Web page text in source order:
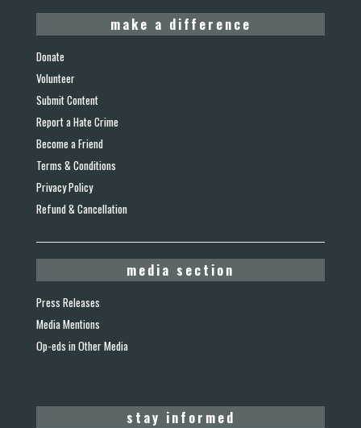
make a difference
Donate
Volunteer
Submit Content
Report a Hate Crime
Become a Friend
Terms & Conditions
Privacy Policy
Refund & Cancellation
media section
Press Releases
Media Mentions
Op-eds in Other Media
stay informed